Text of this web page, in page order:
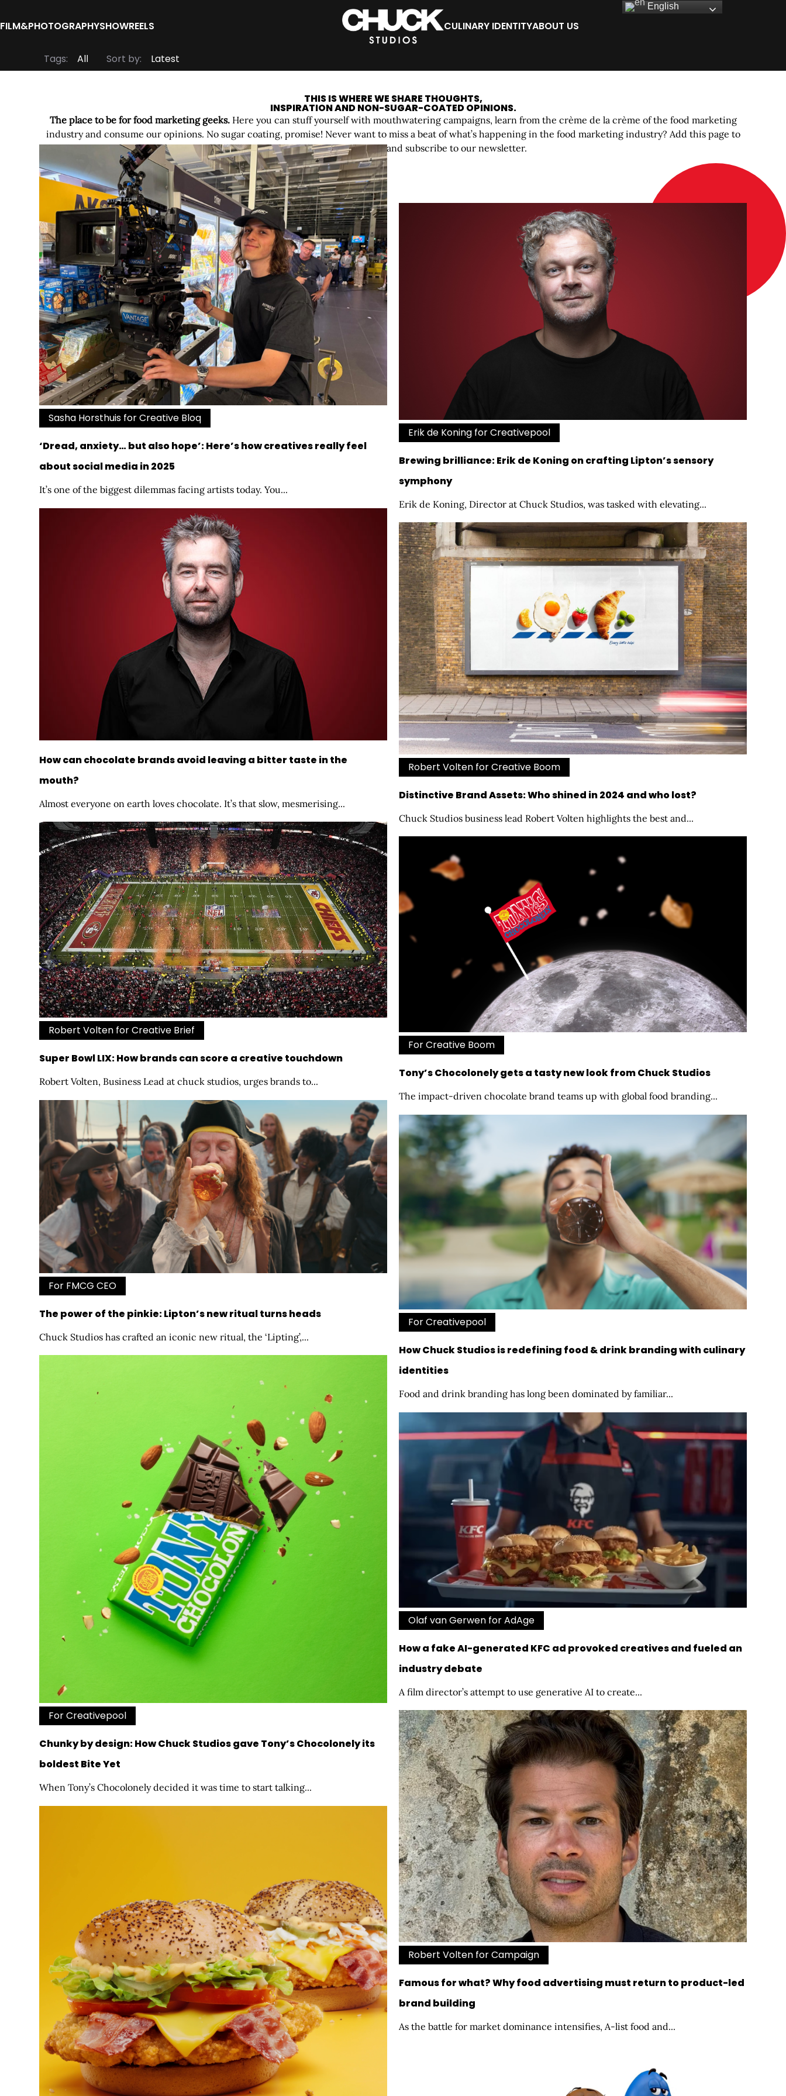
FILM&PHOTOGRAPHYSHOWREELS CULINARY IDENTITYABOUT US
Tags: Sort by:
THIS IS WHERE WE SHARE THOUGHTS,
INSPIRATION AND NON-SUGAR-COATED OPINIONS.
The place to be for food marketing geeks.Here you can stuff yourself with mouthwatering campaigns, learn from the crème de la crème of the food marketing
industry and consume our opinions. No sugar coating, promise! Never want to miss a beat of what’s happening in the food marketing industry? Add this page to
your feed, follow us on social and subscribe to our newsletter.
Sasha Horsthuis for Creative Bloq
‘Dread, anxiety… but also hope’: Here’s how creatives really feel
about social media in 2025
It’s one of the biggest dilemmas facing artists today. You...
Erik de Koning for Creativepool
Brewing brilliance: Erik de Koning on crafting Lipton’s sensory
symphony
Erik de Koning, Director at Chuck Studios, was tasked with elevating...
How can chocolate brands avoid leaving a bitter taste in the
mouth?
Almost everyone on earth loves chocolate. It’s that slow, mesmerising...
Robert Volten for Creative Boom
Distinctive Brand Assets: Who shined in 2024 and who lost?
Chuck Studios business lead Robert Volten highlights the best and...
Robert Volten for Creative Brief
Super Bowl LIX: How brands can score a creative touchdown
Robert Volten, Business Lead at chuck studios, urges brands to...
For Creative Boom
Tony’s Chocolonely gets a tasty new look from Chuck Studios
The impact-driven chocolate brand teams up with global food branding...
For FMCG CEO
The power of the pinkie: Lipton’s new ritual turns heads
Chuck Studios has crafted an iconic new ritual, the ‘Lipting’,...
For Creativepool
How Chuck Studios is redefining food & drink branding with culinary
identities
Food and drink branding has long been dominated by familiar...
For Creativepool
Chunky by design: How Chuck Studios gave Tony’s Chocolonely its
boldest Bite Yet
When Tony’s Chocolonely decided it was time to start talking...
Olaf van Gerwen for AdAge
How a fake AI-generated KFC ad provoked creatives and fueled an
industry debate
A film director’s attempt to use generative AI to create...
Robert Volten for Campaign
Famous for what? Why food advertising must return to product-led
brand building
As the battle for market dominance intensifies, A-list food and...
English